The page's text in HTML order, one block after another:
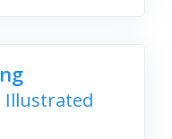
Illustrated